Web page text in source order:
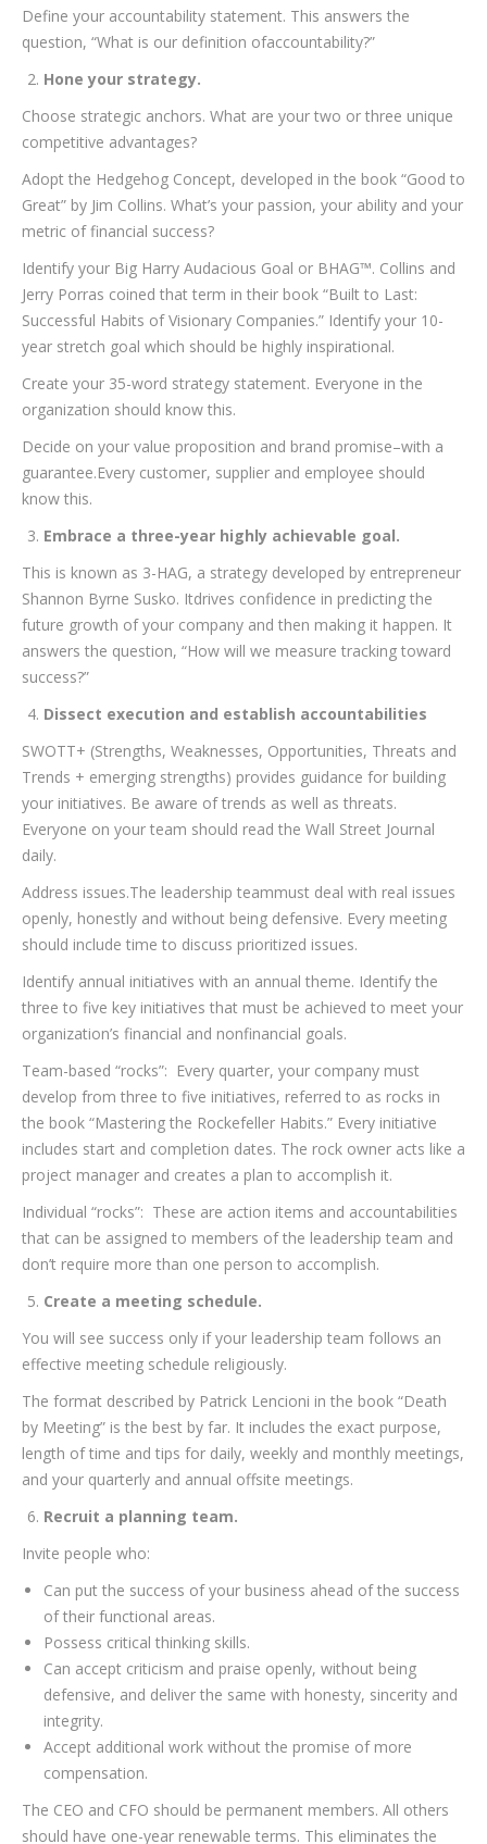
Define your accountability statement. This answers the
question, “What is our definition ofaccountability?”
Hone your strategy.
Choose strategic anchors. What are your two or three unique
competitive advantages?
Adopt the Hedgehog Concept, developed in the book “Good to
Great” by Jim Collins. What’s your passion, your ability and your
metric of financial success?
Identify your Big Harry Audacious Goal or BHAG™. Collins and
Jerry Porras coined that term in their book “Built to Last:
Successful Habits of Visionary Companies.” Identify your 10-
year stretch goal which should be highly inspirational.
Create your 35-word strategy statement. Everyone in the
organization should know this.
Decide on your value proposition and brand promise–with a
guarantee.Every customer, supplier and employee should
know this.
Embrace a three-year highly achievable goal.
This is known as 3-HAG, a strategy developed by entrepreneur
Shannon Byrne Susko. Itdrives confidence in predicting the
future growth of your company and then making it happen. It
answers the question, “How will we measure tracking toward
success?”
Dissect execution and establish accountabilities
SWOTT+ (Strengths, Weaknesses, Opportunities, Threats and
Trends + emerging strengths) provides guidance for building
your initiatives. Be aware of trends as well as threats.
Everyone on your team should read the Wall Street Journal
daily.
Address issues.The leadership teammust deal with real issues
openly, honestly and without being defensive. Every meeting
should include time to discuss prioritized issues.
Identify annual initiatives with an annual theme. Identify the
three to five key initiatives that must be achieved to meet your
organization’s financial and nonfinancial goals.
Team-based “rocks”: Every quarter, your company must
develop from three to five initiatives, referred to as rocks in
the book “Mastering the Rockefeller Habits.” Every initiative
includes start and completion dates. The rock owner acts like a
project manager and creates a plan to accomplish it.
Individual “rocks”: These are action items and accountabilities
that can be assigned to members of the leadership team and
don’t require more than one person to accomplish.
Create a meeting schedule.
You will see success only if your leadership team follows an
effective meeting schedule religiously.
The format described by Patrick Lencioni in the book “Death
by Meeting” is the best by far. It includes the exact purpose,
length of time and tips for daily, weekly and monthly meetings,
and your quarterly and annual offsite meetings.
Recruit a planning team.
Invite people who:
Can put the success of your business ahead of the success
of their functional areas.
Possess critical thinking skills.
Can accept criticism and praise openly, without being
defensive, and deliver the same with honesty, sincerity and
integrity.
Accept additional work without the promise of more
compensation.
The CEO and CFO should be permanent members. All others
should have one-year renewable terms. This eliminates the